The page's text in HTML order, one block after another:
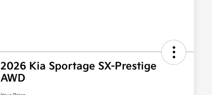
2026 Kia Sportage SX-Prestige
AWD